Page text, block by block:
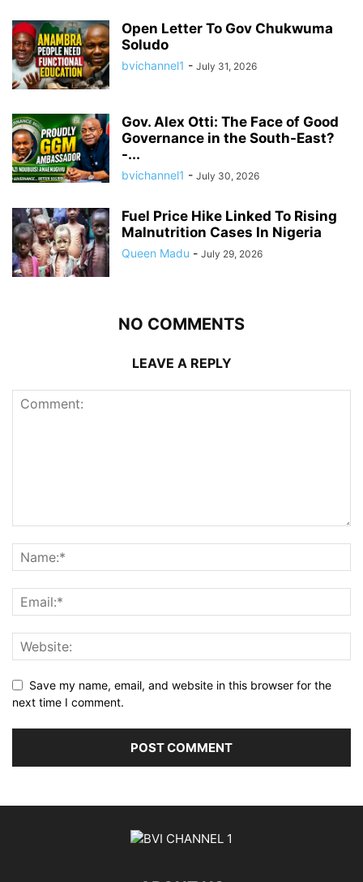
Open Letter To Gov Chukwuma
Soludo
bvichannel1 - July 31, 2026
Gov. Alex Otti: The Face of Good
Governance in the South-East?
-...
bvichannel1 - July 30, 2026
Fuel Price Hike Linked To Rising
Malnutrition Cases In Nigeria
Queen Madu - July 29, 2026
NO COMMENTS
LEAVE A REPLY
Save my name, email, and website in this browser for the
next time I comment.